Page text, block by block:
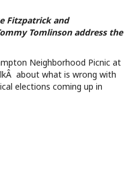
Fitzpatrick and
Tomlinson address the
Neighborhood Picnic at
about what is wrong with
elections coming up in